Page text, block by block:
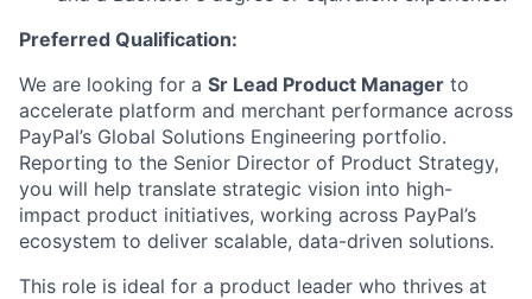
Preferred Qualification:
We are looking for a Sr Lead Product Manager to
accelerate platform and merchant performance across
PayPal’s Global Solutions Engineering portfolio.
Reporting to the Senior Director of Product Strategy,
you will help translate strategic vision into high-
impact product initiatives, working across PayPal’s
ecosystem to deliver scalable, data-driven solutions.
This role is ideal for a product leader who thrives at